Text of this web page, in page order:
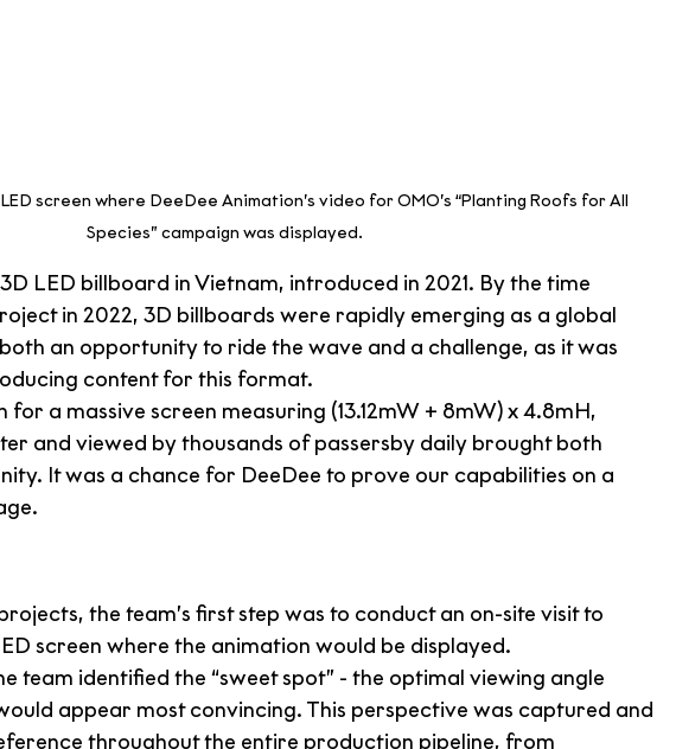
screen where DeeDee Animation’s video for OMO’s “Planting Roofs for All
Species” campaign was displayed.
LED billboard in Vietnam, introduced in 2021. By the time
in 2022, 3D billboards were rapidly emerging as a global
an opportunity to ride the wave and a challenge, as it was
content for this format.
a massive screen measuring (13.12mW + 8mW) x 4.8mH,
and viewed by thousands of passersby daily brought both
It was a chance for DeeDee to prove our capabilities on a
the team’s first step was to conduct an on-site visit to
screen where the animation would be displayed.
team identified the “sweet spot” - the optimal viewing angle
appear most convincing. This perspective was captured and
throughout the entire production pipeline, from